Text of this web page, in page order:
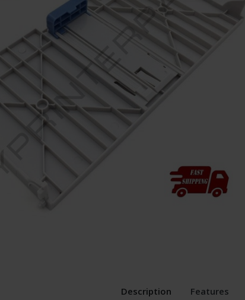
Description Features